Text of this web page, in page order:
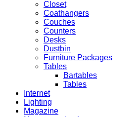
Closet
Coathangers
Couches
Counters
Desks
Dustbin
Furniture Packages
Tables
Bartables
Tables
Internet
Lighting
Magazine